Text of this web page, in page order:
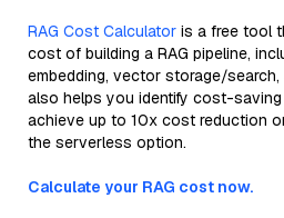
RAG Cost Calculator is a free tool
cost of building a RAG pipeline,
embedding, vector storage/search,
also helps you identify cost-
achieve up to 10x cost reduction
the serverless option.
Calculate your RAG cost now.